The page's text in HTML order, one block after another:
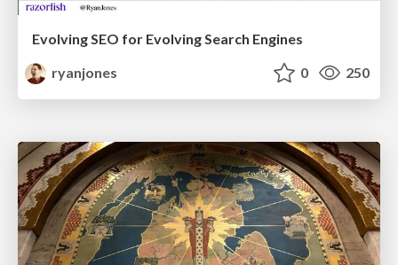
Evolving SEO for Evolving Search Engines
ryanjones
0 250